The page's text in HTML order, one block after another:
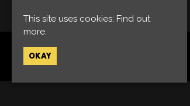
This site uses cookies: Find out
more.
OKAY